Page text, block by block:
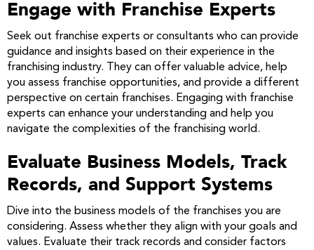
Engage with Franchise Experts
Seek out franchise experts or consultants who can provide
guidance and insights based on their experience in the
franchising industry. They can offer valuable advice, help
you assess franchise opportunities, and provide a different
perspective on certain franchises. Engaging with franchise
experts can enhance your understanding and help you
navigate the complexities of the franchising world.
Evaluate Business Models, Track
Records, and Support Systems
Dive into the business models of the franchises you are
considering. Assess whether they align with your goals and
values. Evaluate their track records and consider factors